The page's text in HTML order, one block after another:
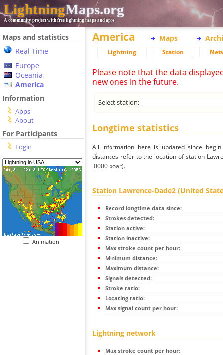
LightningMaps.org
A community project with free lightning maps and apps
Maps and statistics
Real Time
Europe
Oceania
America
Information
Apps
About
For Participants
Login
Animation
America Maps
Lightning Station
Please note that the data
new ones in the future.
Select station:
Longtime statistics
All information here is updated since
distances refer to the location of station
l0000 boar).
Station Lawrence-Dade2 (United
Record longtime data since:
Strokes detected:
Station active:
Station inactive:
Max stroke count per hour:
Minimum distance:
Maximum distance:
Signals detected:
Stroke ratio:
Locating ratio:
Max signal count per hour:
Lightning network
Max stroke count per hour: